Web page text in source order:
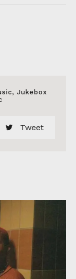
, Jukebox
Tweet